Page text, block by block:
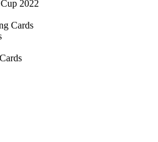
2022
Cards